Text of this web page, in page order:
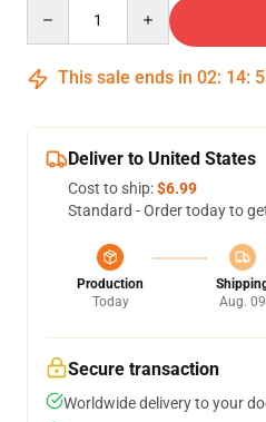
This sale ends in 02: 14:
Deliver to United States
Cost to ship:$6.99
Standard - Order today to
Production
Today
Aug. 09
Secure transaction
Worldwide delivery to your